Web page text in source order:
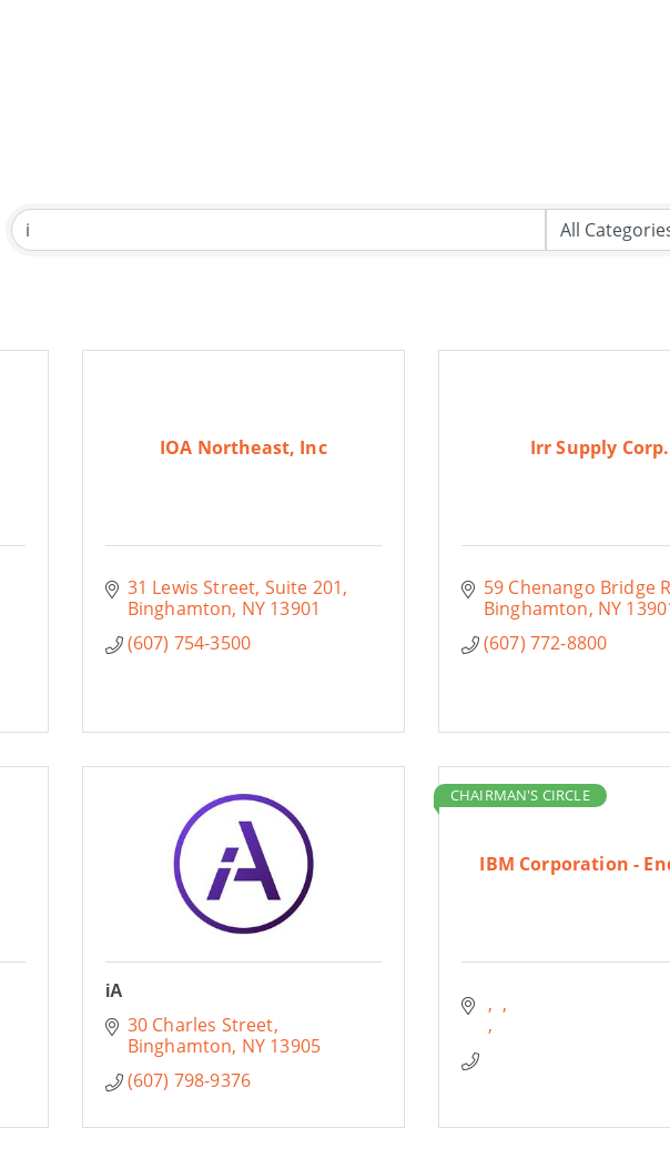
IOA Northeast, Inc
31 Lewis Street Suite 201
Binghamton NY 13901
(607) 754-3500
Irr Supply Corp.
59 Chenango Bridge
Binghamton NY
(607) 772-8800
iA
30 Charles Street
Binghamton NY 13905
(607) 798-9376
IBM Corporation -
CHAIRMAN'S CIRCLE